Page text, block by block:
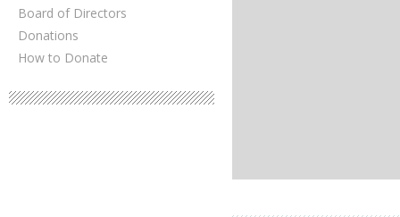
Board of Directors
Donations
How to Donate